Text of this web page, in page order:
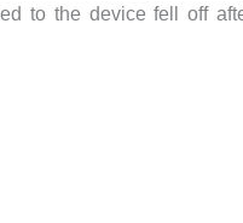
to the device fell off